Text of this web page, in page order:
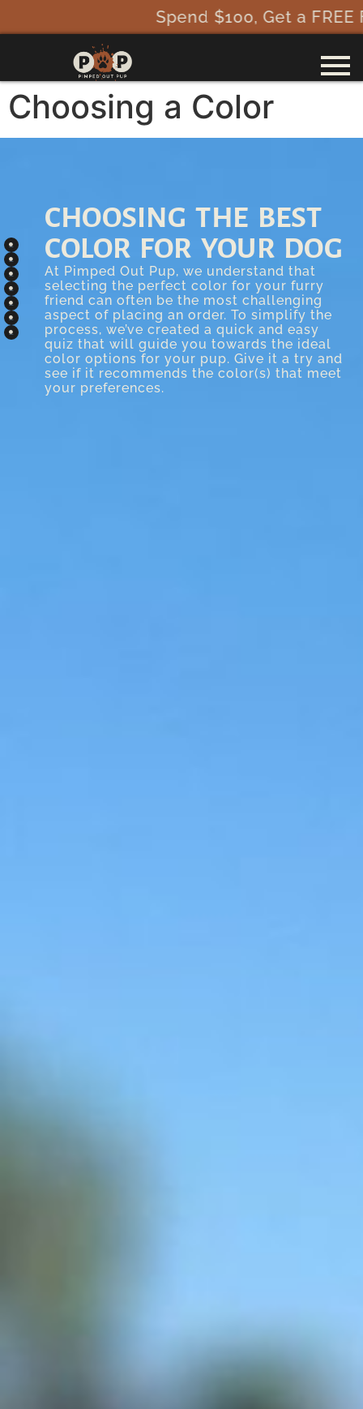
Spend $100, Get a FREE
Choosing a Color
CHOOSING THE BEST
COLOR FOR YOUR DOG
At Pimped Out Pup, we understand that
selecting the perfect color for your furry
friend can often be the most challenging
aspect of placing an order. To simplify the
process, we’ve created a quick and easy
quiz that will guide you towards the ideal
color options for your pup. Give it a try and
see if it recommends the color(s) that meet
your preferences.